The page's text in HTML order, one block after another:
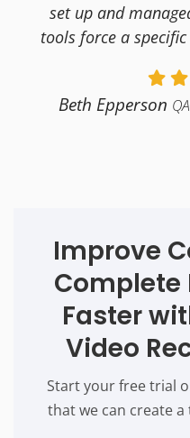
set up and
tools force a
Beth Epperson
Improve
Complete
Faster
Video
Start your free trial
that we can create